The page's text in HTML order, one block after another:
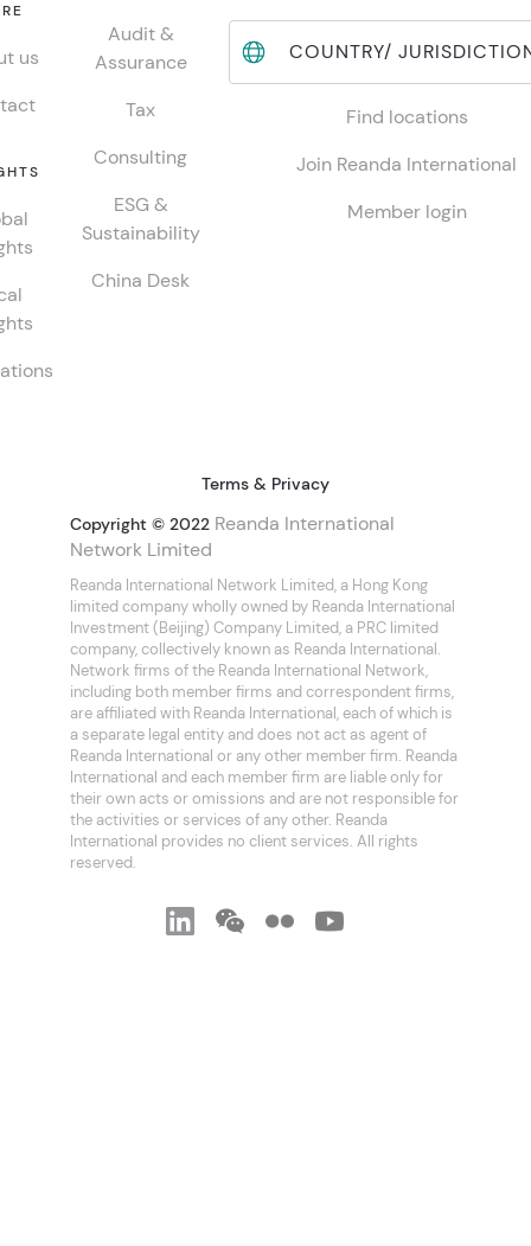
us
Audit &
Assurance
Tax
Consulting
ESG &
Sustainability
China Desk
COUNTRY/
Find locations
Join Reanda International
Member login
Terms & Privacy
Copyright © 2022 Reanda International
Network Limited
Reanda International Network Limited, a Hong Kong
limited company wholly owned by Reanda International
Investment (Beijing) Company Limited, a PRC limited
company, collectively known as Reanda International.
Network firms of the Reanda International Network,
including both member firms and correspondent firms,
are affiliated with Reanda International, each of which is
a separate legal entity and does not act as agent of
Reanda International or any other member firm. Reanda
International and each member firm are liable only for
their own acts or omissions and are not responsible for
the activities or services of any other. Reanda
International provides no client services. All rights
reserved.